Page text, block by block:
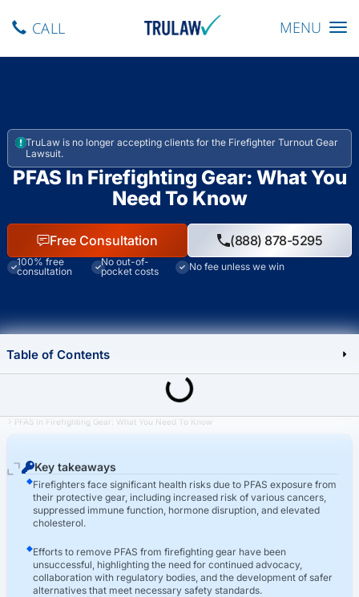
Toggle
MENU
CALL
TruLaw is no longer accepting clients for the Firefighter Turnout Gear
Lawsuit.
PFAS In Firefighting Gear: What You
Need To Know
Free Consultation (888) 878-5295
100% free
consultation
No out-of-
pocket costs
No fee unless we win
PFAS In Firefighting Gear: What You Need To Know
Key takeaways
Firefighters face significant health risks due to PFAS exposure from
their protective gear, including increased risk of various cancers,
suppressed immune function, hormone disruption, and elevated
cholesterol.
Efforts to remove PFAS from firefighting gear have been
unsuccessful, highlighting the need for continued advocacy,
collaboration with regulatory bodies, and the development of safer
alternatives that meet necessary safety standards.
Table of Contents